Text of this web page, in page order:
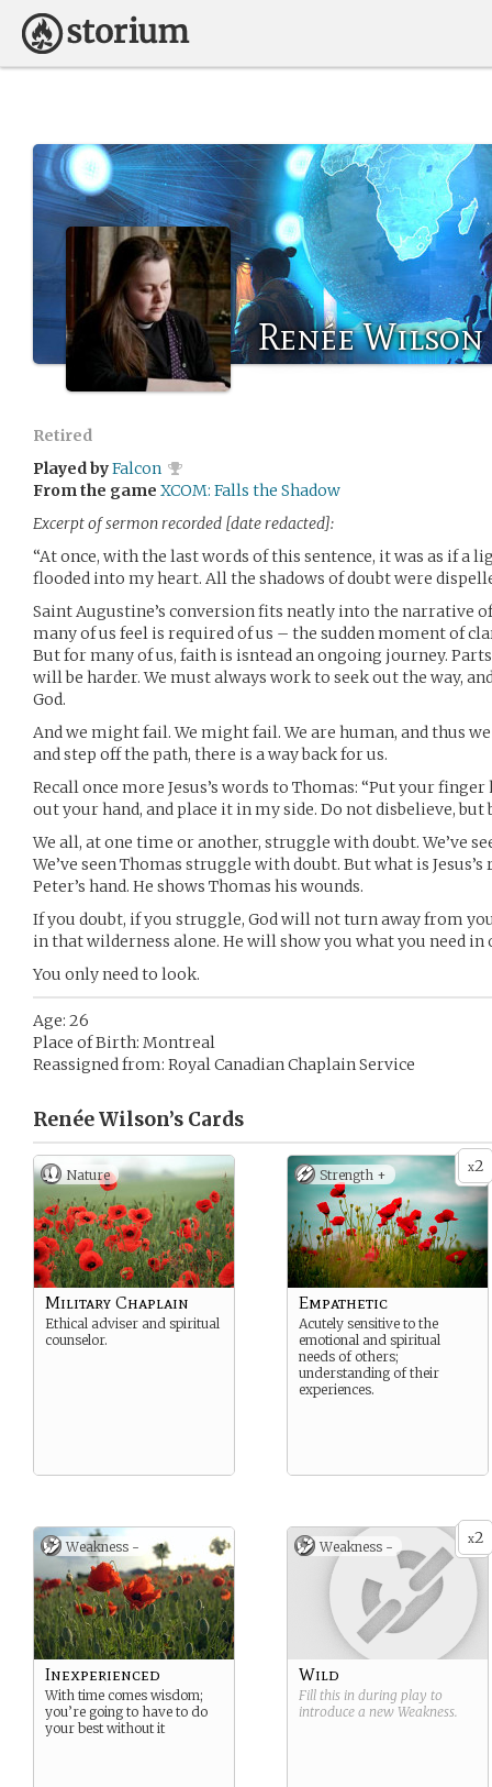
Renée Wilson
Retired
Played byFalcon
From the game XCOM: Falls the Shadow
Excerpt of sermon recorded [date redacted]:
“At once, with the last words of this sentence, it was as if a
flooded into my heart. All the shadows of doubt were
Saint Augustine’s conversion fits neatly into the narrative
many of us feel is required of us – the sudden moment of
But for many of us, faith is isntead an ongoing journey.
will be harder. We must always work to seek out the way,
God.
And we might fail. We might fail. We are human, and thus
and step off the path, there is a way back for us.
Recall once more Jesus’s words to Thomas: “Put your finger
out your hand, and place it in my side. Do not disbelieve, but
We all, at one time or another, struggle with doubt. We’ve
We’ve seen Thomas struggle with doubt. But what is
Peter’s hand. He shows Thomas his wounds.
If you doubt, if you struggle, God will not turn away from
in that wilderness alone. He will show you what you need
You only need to look.
Age: 26
Place of Birth: Montreal
Reassigned from: Royal Canadian Chaplain Service
Renée Wilson’s Cards
Nature
Military Chaplain
Ethical adviser and spiritual
counselor.
x2
Strength +
Empathetic
Acutely sensitive to the
emotional and spiritual
needs of others;
understanding of their
experiences.
Weakness -
Inexperienced
With time comes wisdom;
you’re going to have to do
your best without it
x2
Weakness -
Wild
Fill this in during play to
introduce a new Weakness.